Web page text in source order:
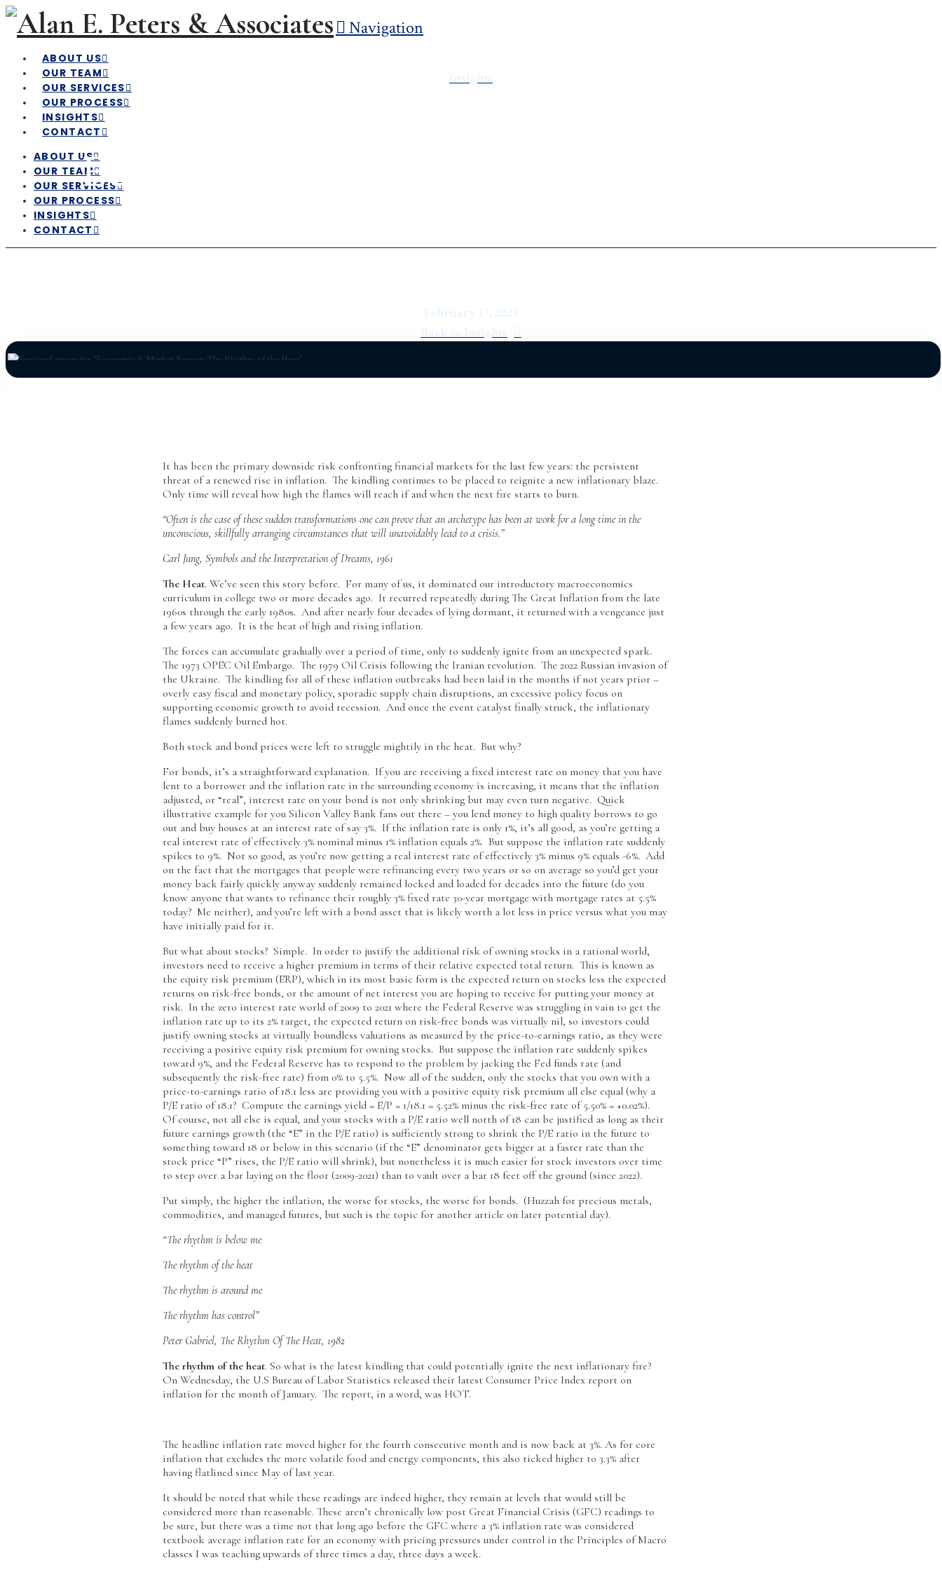
Navigation
ABOUT US
OUR TEAM
OUR SERVICES
OUR PROCESS
INSIGHTS
CONTACT
ABOUT US
OUR TEAM
OUR SERVICES
OUR PROCESS
INSIGHTS
CONTACT
Economic & Market Report: The Rhythm of
It has been the primary downside risk confronting financial markets for the last few years: the persistent
threat of a renewed rise in inflation. The kindling continues to be placed to reignite a new inflationary blaze.
Only time will reveal how high the flames will reach if and when the next fire starts to burn.
“Often is the case of these sudden transformations one can prove that an archetype has been at work for a long time in the
unconscious, skillfully arranging circumstances that will unavoidably lead to a crisis.”
Carl Jung, Symbols and the Interpretation of Dreams, 1961
The Heat. We’ve seen this story before. For many of us, it dominated our introductory macroeconomics
curriculum in college two or more decades ago. It recurred repeatedly during The Great Inflation from the late
1960s through the early 1980s. And after nearly four decades of lying dormant, it returned with a vengeance just
a few years ago. It is the heat of high and rising inflation.
The forces can accumulate gradually over a period of time, only to suddenly ignite from an unexpected spark.
The 1973 OPEC Oil Embargo. The 1979 Oil Crisis following the Iranian revolution. The 2022 Russian invasion of
the Ukraine. The kindling for all of these inflation outbreaks had been laid in the months if not years prior –
overly easy fiscal and monetary policy, sporadic supply chain disruptions, an excessive policy focus on
supporting economic growth to avoid recession. And once the event catalyst finally struck, the inflationary
flames suddenly burned hot.
Both stock and bond prices were left to struggle mightily in the heat. But why?
For bonds, it’s a straightforward explanation. If you are receiving a fixed interest rate on money that you have
lent to a borrower and the inflation rate in the surrounding economy is increasing, it means that the inflation
adjusted, or “real”, interest rate on your bond is not only shrinking but may even turn negative. Quick
illustrative example for you Silicon Valley Bank fans out there – you lend money to high quality borrows to go
out and buy houses at an interest rate of say 3%. If the inflation rate is only 1%, it’s all good, as you’re getting a
real interest rate of effectively 3% nominal minus 1% inflation equals 2%. But suppose the inflation rate suddenly
spikes to 9%. Not so good, as you’re now getting a real interest rate of effectively 3% minus 9% equals -6%. Add
on the fact that the mortgages that people were refinancing every two years or so on average so you’d get your
money back fairly quickly anyway suddenly remained locked and loaded for decades into the future (do you
know anyone that wants to refinance their roughly 3% fixed rate 30-year mortgage with mortgage rates at 5.5%
today? Me neither), and you’re left with a bond asset that is likely worth a lot less in price versus what you may
have initially paid for it.
But what about stocks? Simple. In order to justify the additional risk of owning stocks in a rational world,
investors need to receive a higher premium in terms of their relative expected total return. This is known as
the equity risk premium (ERP), which in its most basic form is the expected return on stocks less the expected
returns on risk-free bonds, or the amount of net interest you are hoping to receive for putting your money at
risk. In the zero interest rate world of 2009 to 2021 where the Federal Reserve was struggling in vain to get the
inflation rate up to its 2% target, the expected return on risk-free bonds was virtually nil, so investors could
justify owning stocks at virtually boundless valuations as measured by the price-to-earnings ratio, as they were
receiving a positive equity risk premium for owning stocks. But suppose the inflation rate suddenly spikes
toward 9%, and the Federal Reserve has to respond to the problem by jacking the Fed funds rate (and
subsequently the risk-free rate) from 0% to 5.5%. Now all of the sudden, only the stocks that you own with a
price-to-earnings ratio of 18.1 less are providing you with a positive equity risk premium all else equal (why a
P/E ratio of 18.1? Compute the earnings yield = E/P = 1/18.1 = 5.52% minus the risk-free rate of 5.50% = +0.02%).
Of course, not all else is equal, and your stocks with a P/E ratio well north of 18 can be justified as long as their
future earnings growth (the “E” in the P/E ratio) is sufficiently strong to shrink the P/E ratio in the future to
something toward 18 or below in this scenario (if the “E” denominator gets bigger at a faster rate than the
stock price “P” rises, the P/E ratio will shrink), but nonetheless it is much easier for stock investors over time
to step over a bar laying on the floor (2009-2021) than to vault over a bar 18 feet off the ground (since 2022).
Put simply, the higher the inflation, the worse for stocks, the worse for bonds. (Huzzah for precious metals,
commodities, and managed futures, but such is the topic for another article on later potential day).
“The rhythm is below me
The rhythm of the heat
The rhythm is around me
The rhythm has control”
Peter Gabriel, The Rhythm Of The Heat, 1982
The rhythm of the heat. So what is the latest kindling that could potentially ignite the next inflationary fire?
On Wednesday, the U.S Bureau of Labor Statistics released their latest Consumer Price Index report on
inflation for the month of January. The report, in a word, was HOT.
The headline inflation rate moved higher for the fourth consecutive month and is now back at 3%. As for core
inflation that excludes the more volatile food and energy components, this also ticked higher to 3.3% after
having flatlined since May of last year.
It should be noted that while these readings are indeed higher, they remain at levels that would still be
considered more than reasonable. These aren’t chronically low post Great Financial Crisis (GFC) readings to
be sure, but there was a time not that long ago before the GFC where a 3% inflation rate was considered
textbook average inflation rate for an economy with pricing pressures under control in the Principles of Macro
classes I was teaching upwards of three times a day, three days a week.